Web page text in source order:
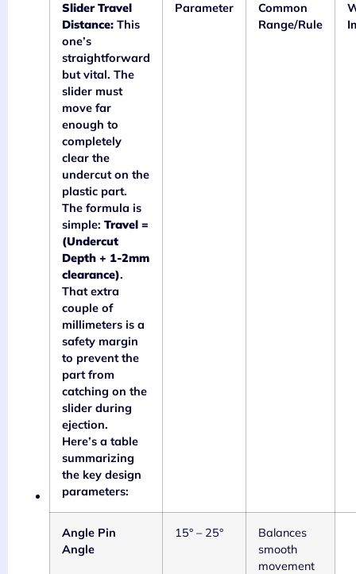
Slider Travel
Distance: This
one’s
straightforward
but vital. The
slider must
move far
enough to
completely
clear the
undercut on the
plastic part.
The formula is
simple: Travel =
(Undercut
Depth + 1-2mm
clearance).
That extra
couple of
millimeters is a
safety margin
to prevent the
part from
catching on the
slider during
ejection.
Here’s a table
summarizing
the key design
parameters:
Parameter
Common
Range/Rule
Angle Pin
Angle
15° – 25°
Balances
smooth
movement